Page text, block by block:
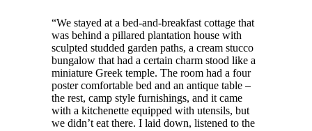
“We stayed at a bed-and-breakfast cottage that
was behind a pillared plantation house with
sculpted studded garden paths, a cream stucco
bungalow that had a certain charm stood like a
miniature Greek temple. The room had a four
poster comfortable bed and an antique table –
the rest, camp style furnishings, and it came
with a kitchenette equipped with utensils, but
we didn’t eat there. I laid down, listened to the